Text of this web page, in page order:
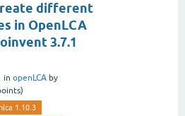
different
in OpenLCA
3.7.1
in openLCA by
1.10.3